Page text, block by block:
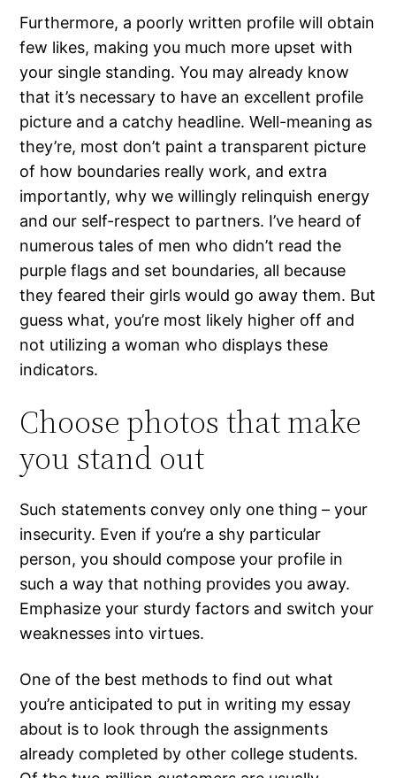
Furthermore, a poorly written profile will obtain
few likes, making you much more upset with
your single standing. You may already know
that it’s necessary to have an excellent profile
picture and a catchy headline. Well-meaning as
they’re, most don’t paint a transparent picture
of how boundaries really work, and extra
importantly, why we willingly relinquish energy
and our self-respect to partners. I’ve heard of
numerous tales of men who didn’t read the
purple flags and set boundaries, all because
they feared their girls would go away them. But
guess what, you’re most likely higher off and
not utilizing a woman who displays these
indicators.
Choose photos that make
you stand out
Such statements convey only one thing – your
insecurity. Even if you’re a shy particular
person, you should compose your profile in
such a way that nothing provides you away.
Emphasize your sturdy factors and switch your
weaknesses into virtues.
One of the best methods to find out what
you’re anticipated to put in writing my essay
about is to look through the assignments
already completed by other college students.